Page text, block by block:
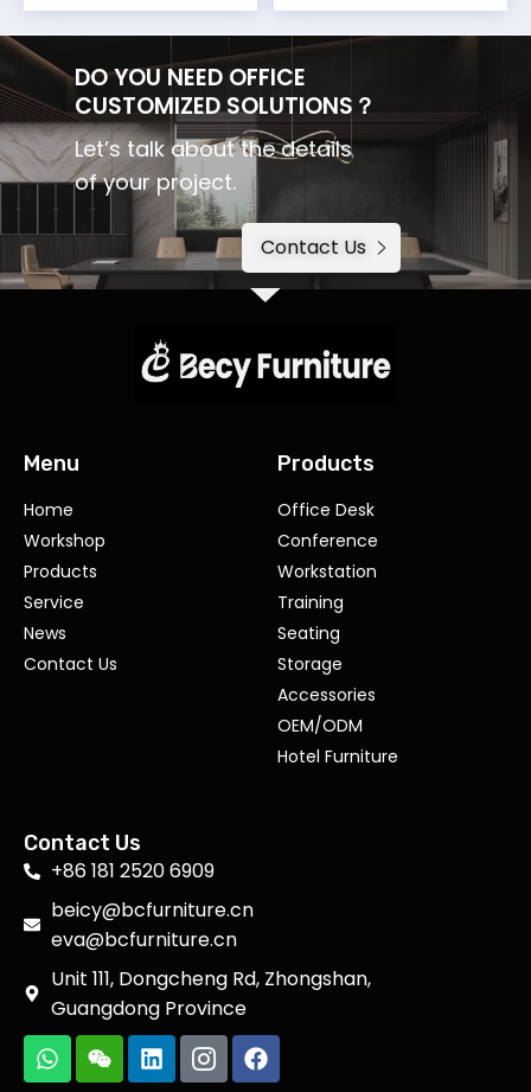
DO YOU NEED OFFICE
CUSTOMIZED SOLUTIONS？
Let’s talk about the details
of your project.
Contact Us
Menu
Home
Workshop
Products
Service
News
Contact Us
Products
Office Desk
Conference
Workstation
Training
Seating
Storage
Accessories
OEM/ODM
Hotel Furniture
Contact Us
+86 181 2520 6909
beicy@bcfurniture.cn
eva@bcfurniture.cn
Unit 111, Dongcheng Rd, Zhongshan,
Guangdong Province